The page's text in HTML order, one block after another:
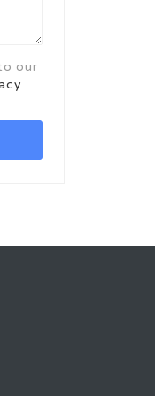
our